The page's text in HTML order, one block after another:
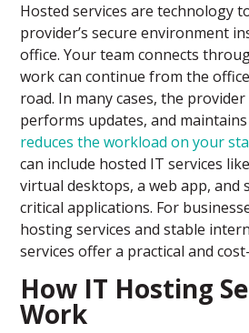
Hosted services are technology
provider’s secure environment
office. Your team connects
work can continue from the
road. In many cases, the
performs updates, and
reduces the workload on your
can include hosted IT services
virtual desktops, a web app,
critical applications. For
hosting services and stable
services offer a practical and
How IT Hosting
Work